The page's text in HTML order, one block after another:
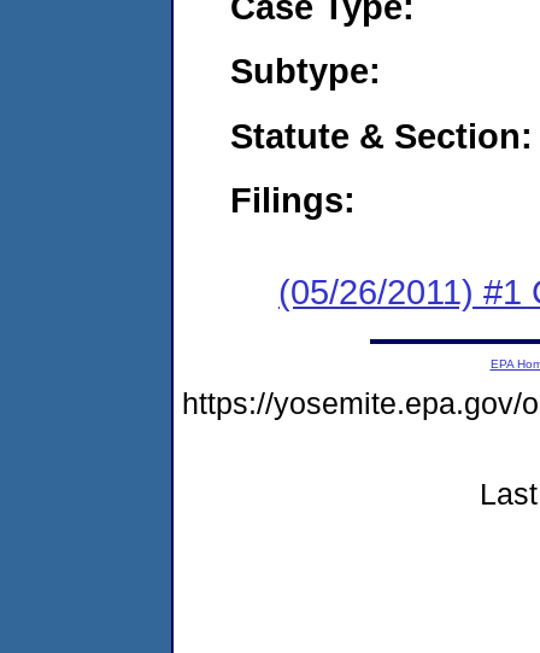
Subtype:
Statute & Section:
Filings:
(05/26/2011) #1
EPA
https://yosemite.epa.gov/